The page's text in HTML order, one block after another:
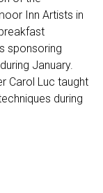
Inn Artists in
sponsoring
January.
Carol Luc taught
during